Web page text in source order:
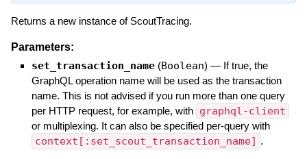
Returns a new instance of ScoutTracing.
Parameters:
set_transaction_name (Boolean) — If true, the
GraphQL operation name will be used as the transaction
name. This is not advised if you run more than one query
per HTTP request, for example, with graphql-client
or multiplexing. It can also be specified per-query with
context[:set_scout_transaction_name] .